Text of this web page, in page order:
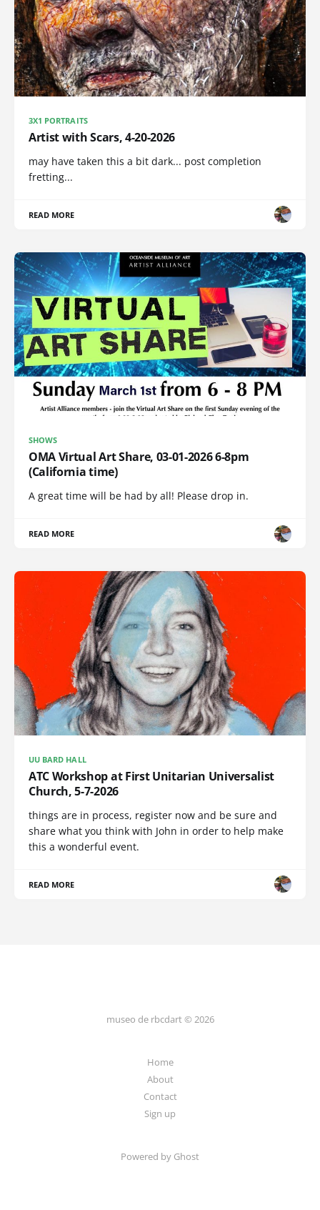
3X1 PORTRAITS
Artist with Scars, 4-20-2026
may have taken this a bit dark... post completion
fretting...
READ MORE
SHOWS
OMA Virtual Art Share, 03-01-2026 6-8pm
(California time)
A great time will be had by all! Please drop in.
READ MORE
UU BARD HALL
ATC Workshop at First Unitarian Universalist
Church, 5-7-2026
things are in process, register now and be sure and
share what you think with John in order to help make
this a wonderful event.
READ MORE
museo de rbcdart © 2026
Home
About
Contact
Sign up
Powered by Ghost